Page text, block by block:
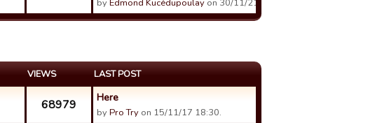
byEdmond Kucédupoulay on 30/11/21 21:25.
VIEWS LAST POST
68979 Here
byPro Try on 15/11/17 18:30.